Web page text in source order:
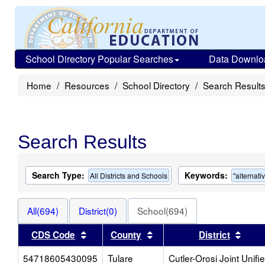
School Directory Popular Searches Data
Home Resources School Directory Search Results
Search Results
Search Type: All Districts and Schools Keywords:
All(694) District(0)
School(694)
CDS Code
Sort results by this header
County Sort results by this header
District
54718605430095
Tulare Cutler-Orosi Joint